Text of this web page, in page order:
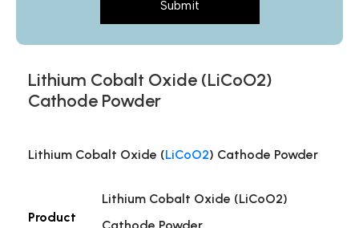
Submit
Lithium Cobalt Oxide (LiCoO2)
Cathode Powder
Lithium Cobalt Oxide (LiCoO2) Cathode Powder
Product
Lithium Cobalt Oxide (LiCoO2)